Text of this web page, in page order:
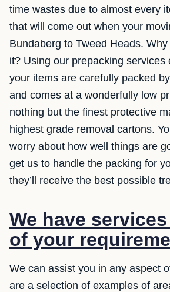
time wastes due to almost every
that will come out when your
Bundaberg to Tweed Heads.
it? Using our prepacking services
your items are carefully packed
and comes at a wonderfully low
nothing but the finest protective
highest grade removal cartons.
worry about how well things are
get us to handle the packing for
they’ll receive the best possible
We have
of your
We can assist you in any aspect
are a selection of examples of